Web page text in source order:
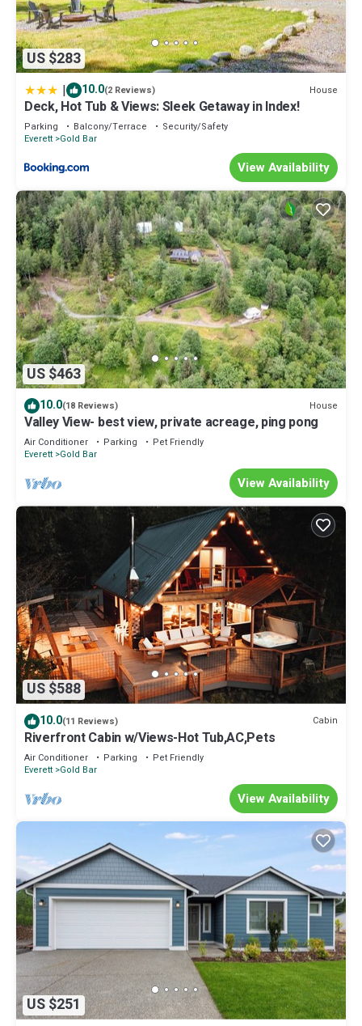
US $283
| 10.0(2 Reviews) House
Deck, Hot Tub & Views: Sleek Getaway in Index!
Parking Balcony/Terrace
Security/Safety
Everett Gold Bar
View Availability
US $463
10.0(18 Reviews) House
Valley View- best view, private acreage, ping pong
Air Conditioner Parking
Pet Friendly
Everett Gold Bar
View Availability
US $588
10.0(11 Reviews) Cabin
Riverfront Cabin w/Views-Hot Tub,AC,Pets
Air Conditioner Parking
Pet Friendly
Everett Gold Bar
View Availability
US $251